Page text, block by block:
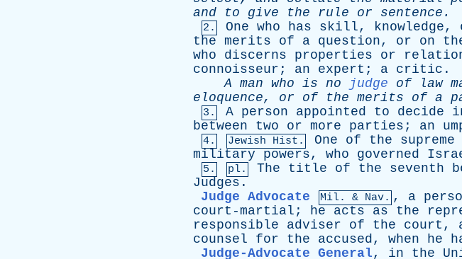
and
to give the rule or sentence .
2. One who has skill, knowledge,
the merits of a question, or on
who
discerns properties or
connoisseur ; an expert ; a critic .
A man who is no judge of law
eloquence, or of the merits of a
3. A person appointed to decide
between
two or more parties ; an
4. Jewish Hist. One of the supreme
military
powers, who governed
5. pl. The title of the seventh
Judges .
Judge Advocate
Mil. & Nav. , a
court-martial ; he acts as the
responsible
adviser of the court ,
counsel
for the accused, when he
Judge-Advocate General, in the